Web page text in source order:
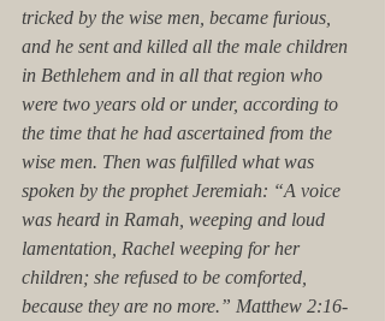
tricked by the wise men, became furious,
and he sent and killed all the male children
in Bethlehem and in all that region who
were two years old or under, according to
the time that he had ascertained from the
wise men. Then was fulfilled what was
spoken by the prophet Jeremiah: “A voice
was heard in Ramah, weeping and loud
lamentation, Rachel weeping for her
children; she refused to be comforted,
because they are no more.” Matthew 2:16-